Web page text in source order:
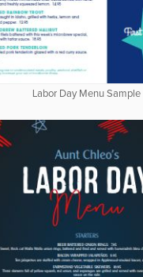
Labor Day Menu Sample